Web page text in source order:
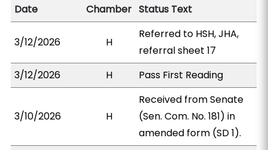
Date
Chamber Status Text
3/12/2026 H
Referred to HSH, JHA,
referral sheet 17
3/12/2026
H Pass First Reading
3/10/2026 H
Received from Senate
(Sen. Com. No. 181) in
amended form (SD 1).